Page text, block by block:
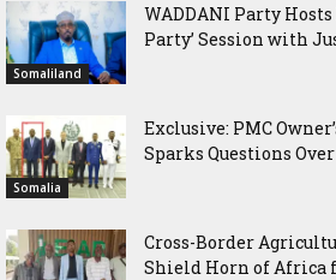
Somaliland
WADDANI Party Hosts
Party’ Session with
Somalia
Exclusive: PMC
Sparks Questions
Cross-Border
Shield Horn of Africa